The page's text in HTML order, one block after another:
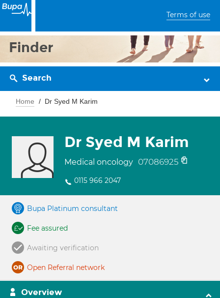
Terms of use
Finder
Search
Home Dr Syed M Karim
Dr Syed M Karim
Medical oncology 07086925
0115 966 2047
Bupa Platinum consultant
Fee assured
Awaiting verification
Open Referral network
Overview